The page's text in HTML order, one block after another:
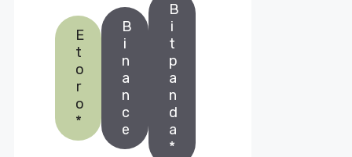
E
t
o
r
o
*
B
i
n
a
n
c
e
B
i
t
p
a
n
d
a
*